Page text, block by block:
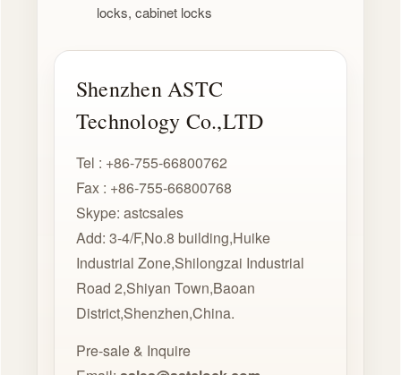
locks, cabinet locks
Shenzhen ASTC
Technology Co.,LTD
Tel : +86-755-66800762
Fax : +86-755-66800768
Skype: astcsales
Add: 3-4/F,No.8 building,Huike
Industrial Zone,Shilongzai Industrial
Road 2,Shiyan Town,Baoan
District,Shenzhen,China.
Pre-sale & Inquire